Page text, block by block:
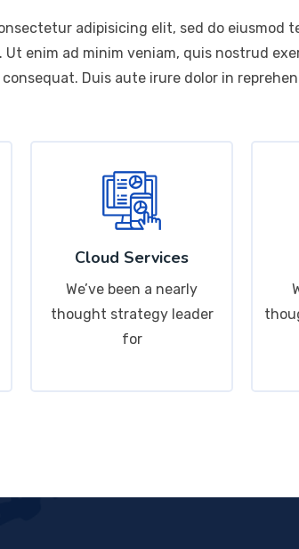
adipisicing elit, sed do eiusmod
Ut enim ad minim veniam, quis nostrud
Duis aute irure dolor in
Cloud Services
We’ve been a nearly
thought strategy leader
for